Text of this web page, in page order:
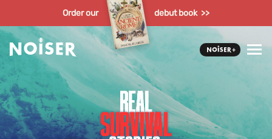
Order our debut book >>